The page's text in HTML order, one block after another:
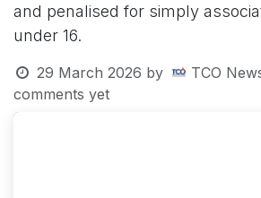
and penalised for simply
under 16.
29 March 2026 by TCO
comments yet